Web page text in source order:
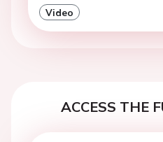
Video
ACCESS THE